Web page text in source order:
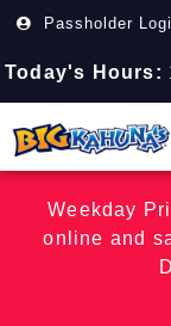
Passholder
Today's Hours:
Weekday
online and